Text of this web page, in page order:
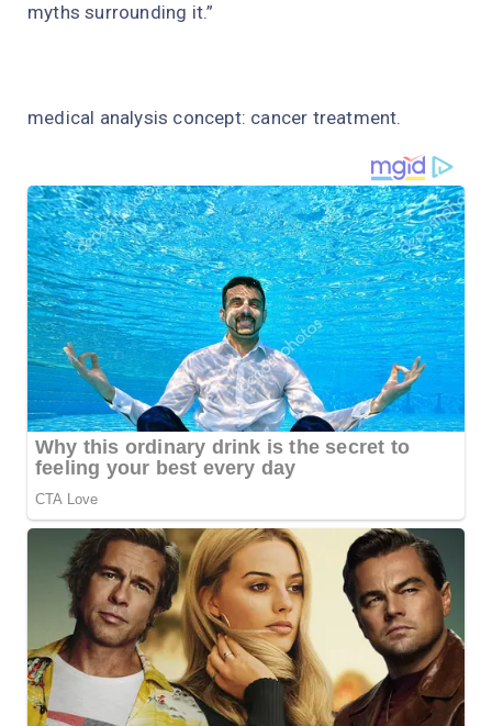
myths surrounding it.”
medical analysis concept: cancer treatment.